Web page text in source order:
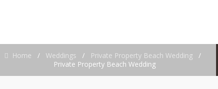
Home / Weddings / Private Property Beach Wedding/
Private Property Beach Wedding